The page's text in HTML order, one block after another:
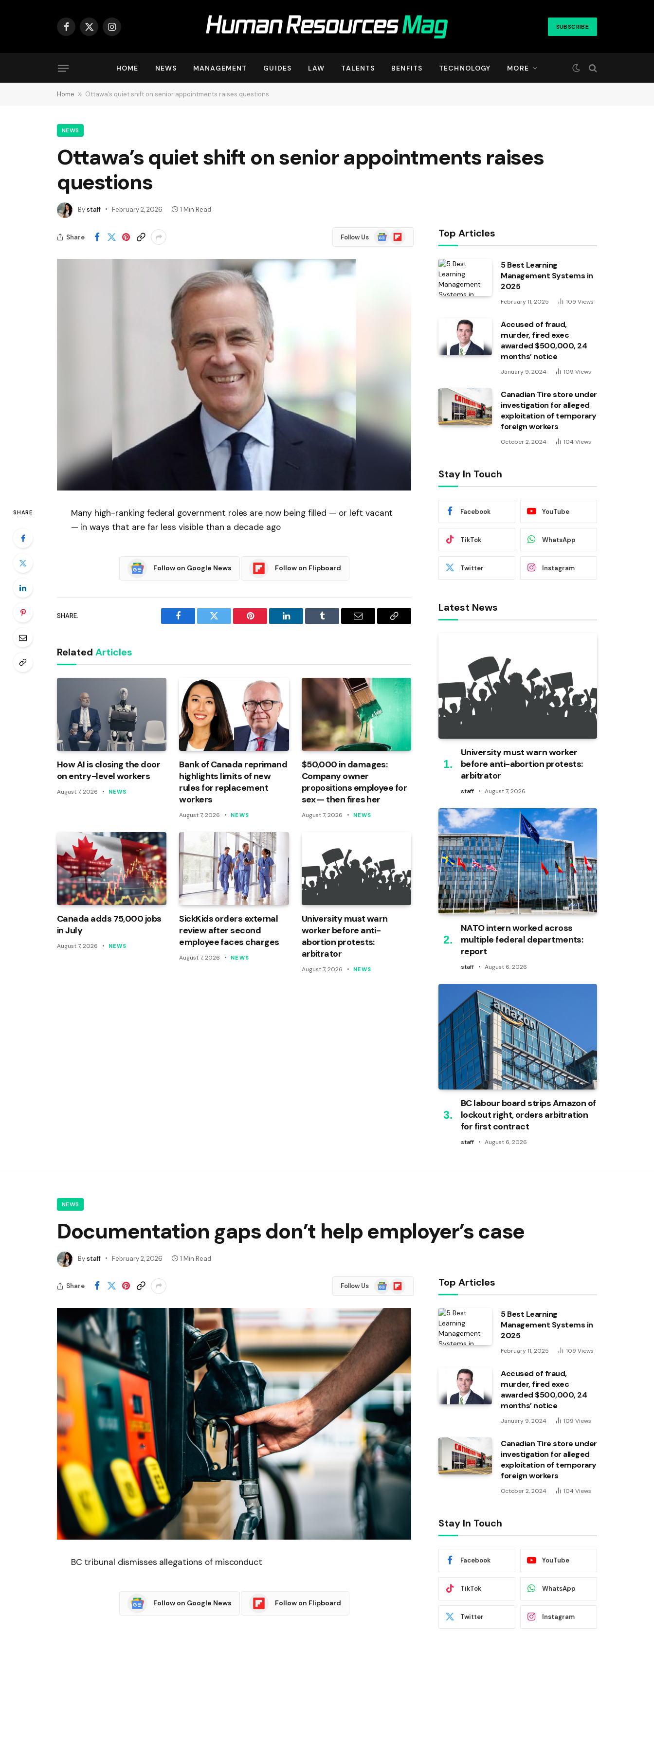
Facebook
X
Instagram SUBSCRIBE
HOME NEWS MANAGEMENT GUIDES LAW TALENTS BENFITS TECHNOLOGY MORE
Home » Ottawa’s quiet shift on senior appointments raises questions
NEWS
Ottawa’s quiet shift on senior appointments raises
questions
Bystaff February 2, 2026 1 Min Read
Share Follow Us
Google
News
Flipboard
SHARE
Many high-ranking federal government roles are now being filled — or left vacant
— in ways that are far less visible than a decade ago
Follow on Google News Follow on Flipboard
SHARE.
Facebook Twitter Pinterest LinkedIn Tumblr Email
Copy
Related Articles
How AI is closing the door
on entry-level workers
August 7, 2026 NEWS
Bank of Canada reprimand
highlights limits of new
rules for replacement
workers
August 7, 2026 NEWS
$50,000 in damages:
Company owner
propositions employee for
sex — then fires her
August 7, 2026 NEWS
Canada adds 75,000 jobs
in July
August 7, 2026 NEWS
SickKids orders external
review after second
employee faces charges
August 7, 2026 NEWS
University must warn
worker before anti-
abortion protests:
arbitrator
August 7, 2026 NEWS
Top Articles
5 Best Learning
Management Systems in
2025
February 11, 2025 109 Views
Accused of fraud,
murder, fired exec
awarded $500,000, 24
months’ notice
January 9, 2024 109 Views
Canadian Tire store under
investigation for alleged
exploitation of temporary
foreign workers
October 2, 2024 104 Views
Stay In Touch
Facebook YouTube
TikTok WhatsApp
Twitter Instagram
Latest News
University must warn worker
before anti-abortion protests:
arbitrator
staff August 7, 2026
NATO intern worked across
multiple federal departments:
report
staff August 6, 2026
BC labour board strips Amazon of
lockout right, orders arbitration
for first contract
staff August 6, 2026
NEWS
Documentation gaps don’t help employer’s case
Bystaff February 2, 2026 1 Min Read
Share Follow Us
Google
News
Flipboard
BC tribunal dismisses allegations of misconduct
Follow on Google News Follow on Flipboard
Top Articles
5 Best Learning
Management Systems in
2025
February 11, 2025 109 Views
Accused of fraud,
murder, fired exec
awarded $500,000, 24
months’ notice
January 9, 2024 109 Views
Canadian Tire store under
investigation for alleged
exploitation of temporary
foreign workers
October 2, 2024 104 Views
Stay In Touch
Facebook YouTube
TikTok WhatsApp
Twitter Instagram